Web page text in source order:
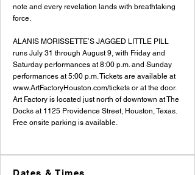
note and every revelation lands with breathtaking
force.
ALANIS MORISSETTE’S JAGGED LITTLE PILL
runs July 31 through August 9, with Friday and
Saturday performances at 8:00 p.m. and Sunday
performances at 5:00 p.m. Tickets are available at
www.ArtFactoryHouston.com/tickets or at the door.
Art Factory is located just north of downtown at The
Docks at 1125 Providence Street, Houston, Texas.
Free onsite parking is available.
Dates & Times